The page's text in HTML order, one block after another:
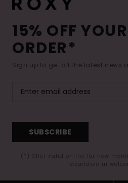
15% OFF
ORDER*
Sign up to get all the latest news
SUBSCRIBE
(*) Offer valid online for new
available in